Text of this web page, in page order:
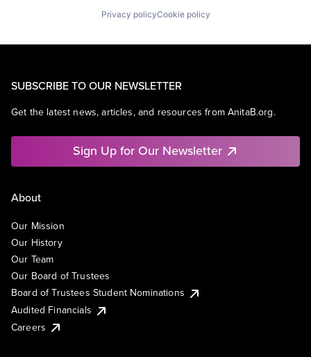
Privacy policyCookie policy
SUBSCRIBE TO OUR NEWSLETTER
Get the latest news, articles, and resources from AnitaB.org.
Sign Up for Our Newsletter
About
Our Mission
Our History
Our Team
Our Board of Trustees
Board of Trustees Student Nominations
Audited Financials
Careers